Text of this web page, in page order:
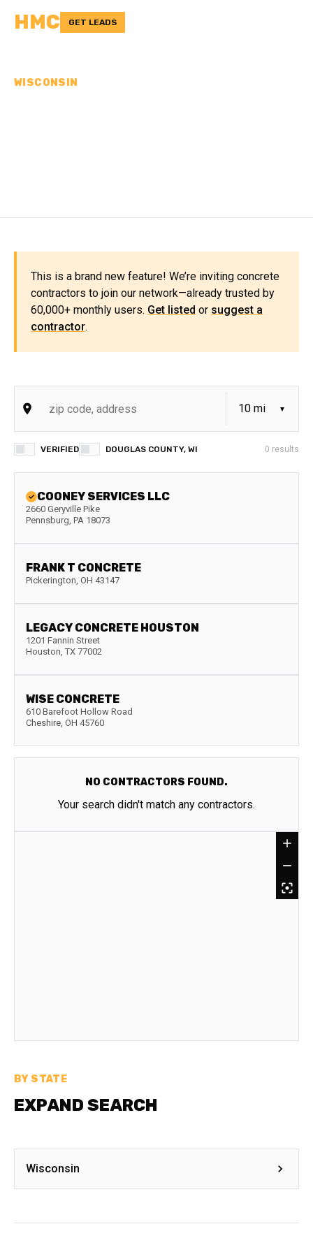
HMC GET LEADS
WISCONSIN
This is a brand new feature! We’re inviting concrete
contractors to join our network—already trusted by
60,000+ monthly users. Get listed or suggest a
contractor.
VERIFIED DOUGLAS COUNTY, WI 0 results
COONEY SERVICES LLC
2660 Geryville Pike
Pennsburg, PA 18073
FRANK T CONCRETE
Pickerington, OH 43147
LEGACY CONCRETE HOUSTON
1201 Fannin Street
Houston, TX 77002
WISE CONCRETE
610 Barefoot Hollow Road
Cheshire, OH 45760
NO CONTRACTORS FOUND.
Your search didn't match any contractors.
BY STATE
EXPAND SEARCH
Wisconsin